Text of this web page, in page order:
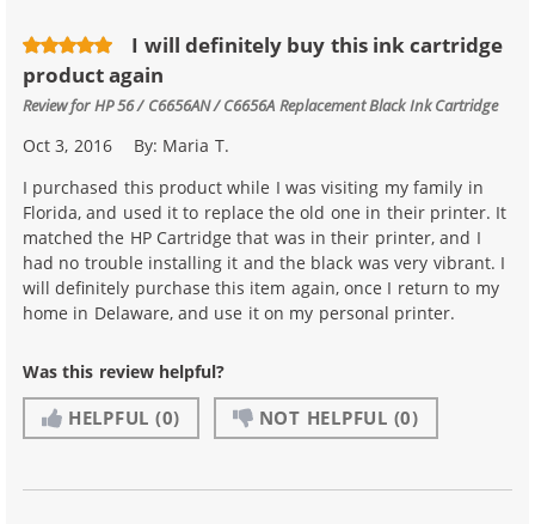
I will definitely buy this ink cartridge
product again
Review forHP 56 / C6656AN / C6656A Replacement Black Ink Cartridge
Oct 3, 2016 By: Maria T.
I purchased this product while I was visiting my family in
Florida, and used it to replace the old one in their printer. It
matched the HP Cartridge that was in their printer, and I
had no trouble installing it and the black was very vibrant. I
will definitely purchase this item again, once I return to my
home in Delaware, and use it on my personal printer.
Was this review helpful?
HELPFUL (0) NOT HELPFUL (0)